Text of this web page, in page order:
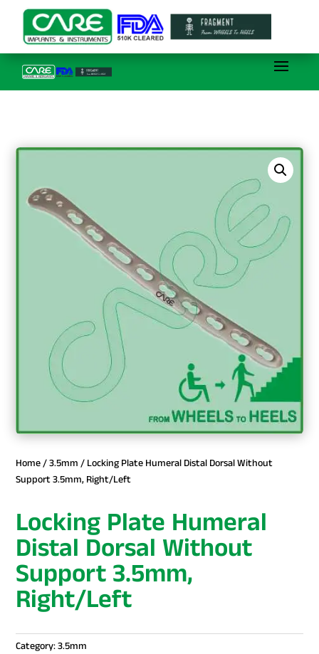
Home/3.5mm / Locking Plate Humeral Distal Dorsal Without
Support 3.5mm, Right/Left
Locking Plate Humeral
Distal Dorsal Without
Support 3.5mm,
Right/Left
Category:3.5mm